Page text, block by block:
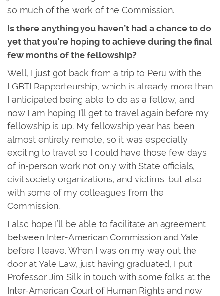
so much of the work of the Commission.
Is there anything you haven’t had a chance to do
yet that you’re hoping to achieve during the final
few months of the fellowship?
Well, I just got back from a trip to Peru with the
LGBTI Rapporteurship, which is already more than
I anticipated being able to do as a fellow, and
now I am hoping I’ll get to travel again before my
fellowship is up. My fellowship year has been
almost entirely remote, so it was especially
exciting to travel so I could have those few days
of in-person work not only with State officials,
civil society organizations, and victims, but also
with some of my colleagues from the
Commission.
I also hope I’ll be able to facilitate an agreement
between Inter-American Commission and Yale
before I leave. When I was on my way out the
door at Yale Law, just having graduated, I put
Professor Jim Silk in touch with some folks at the
Inter-American Court of Human Rights and now